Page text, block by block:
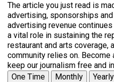
The article you just read is
advertising, sponsorships
advertising revenue
a vital role in sustaining the
restaurant and arts coverage,
community relies on. Become
keep our journalism free and
One Time
Monthly
Yearly